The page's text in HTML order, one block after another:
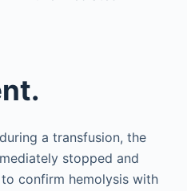
a transfusion, the
stopped and
confirm hemolysis with